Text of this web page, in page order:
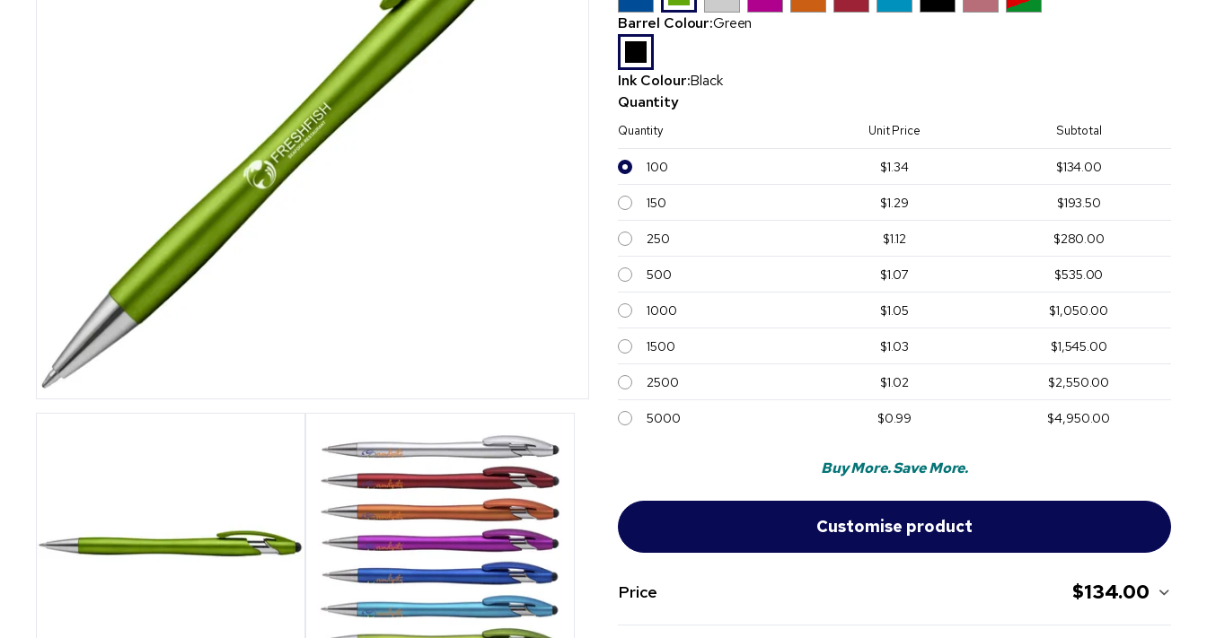
Barrel Colour:Green
Ink Colour:Black
Quantity
Quantity Unit Price Subtotal
100 $1.34 $134.00
150 $1.29 $193.50
250 $1.12 $280.00
500 $1.07 $535.00
1000 $1.05 $1,050.00
1500 $1.03 $1,545.00
2500 $1.02 $2,550.00
5000 $0.99 $4,950.00
Buy More. Save More.
Price $134.00